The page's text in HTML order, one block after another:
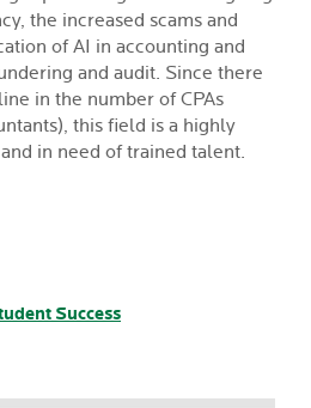
the increased scams and
of AI in accounting and
and audit. Since there
in the number of CPAs
this field is a highly
in need of trained talent.
Success